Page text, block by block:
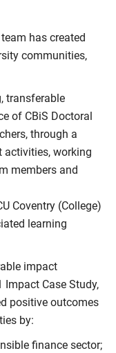
has created
communities,
transferable
of CBiS Doctoral
through a
activities, working
members and
Coventry (College)
learning
impact
Case Study,
positive outcomes
by:
finance sector;